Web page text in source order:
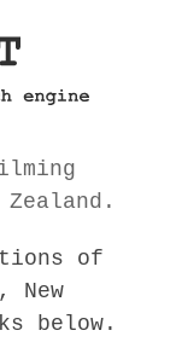
of
New
below.